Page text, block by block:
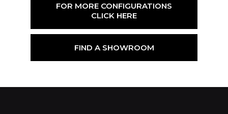
FOR MORE CONFIGURATIONS
CLICK HERE
FIND A SHOWROOM